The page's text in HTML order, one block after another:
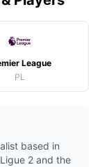
League
PL
based in
2 and the